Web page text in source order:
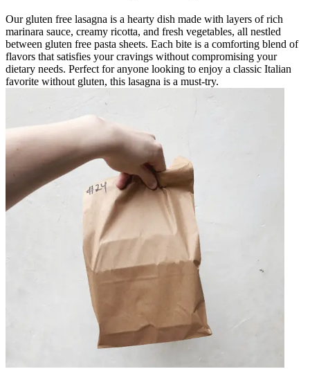
Our gluten free lasagna is a hearty dish made with layers of rich
marinara sauce, creamy ricotta, and fresh vegetables, all nestled
between gluten free pasta sheets. Each bite is a comforting blend of
flavors that satisfies your cravings without compromising your
dietary needs. Perfect for anyone looking to enjoy a classic Italian
favorite without gluten, this lasagna is a must-try.